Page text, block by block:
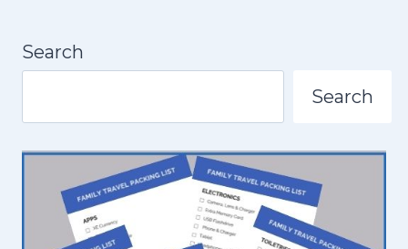
B
O
G
Search
Search